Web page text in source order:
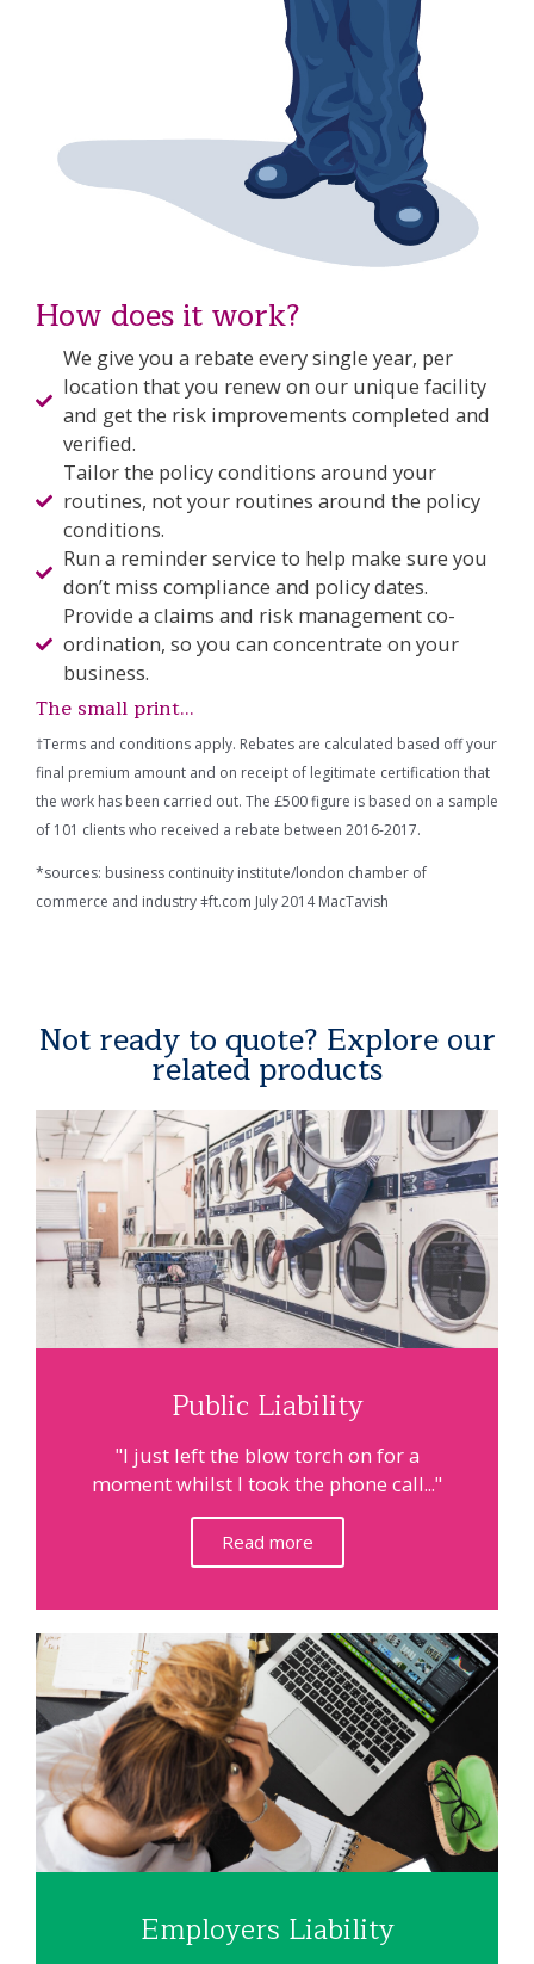
How does it work?
We give you a rebate every single year, per
location that you renew on our unique facility
and get the risk improvements completed and
verified.
Tailor the policy conditions around your
routines, not your routines around the policy
conditions.
Run a reminder service to help make sure you
don’t miss compliance and policy dates.
Provide a claims and risk management co-
ordination, so you can concentrate on your
business.
The small print...
†Terms and conditions apply. Rebates are calculated based off your
final premium amount and on receipt of legitimate certification that
the work has been carried out. The £500 figure is based on a sample
of 101 clients who received a rebate between 2016-2017.
*sources: business continuity institute/london chamber of
commerce and industry ǂft.com July 2014 MacTavish
Not ready to quote? Explore our
related products
Public Liability
"I just left the blow torch on for a
moment whilst I took the phone call..."
Read more
Employers Liability